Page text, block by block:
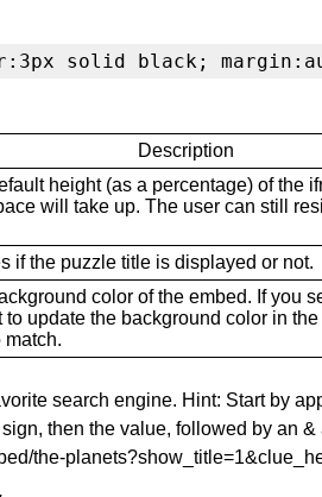
solid black;
Description
height (as a percentage) of the
will take up. The user can still
if the puzzle title is displayed or not.
color of the embed. If you
to update the background color in
match.
search engine. Hint: Start by
then the value, followed by an &
the-